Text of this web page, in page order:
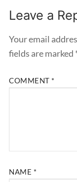
Leave a
Your email
fields are marked
COMMENT *
NAME *